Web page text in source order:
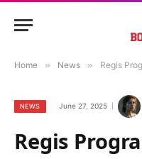
Home » News » Regis
NEWS June 27, 2025
Regis